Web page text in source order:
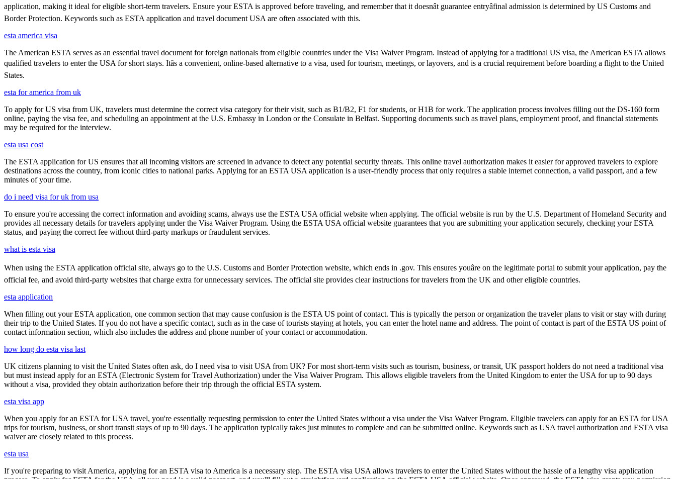
application, making it ideal for eligible short-term travelers. Ensure your ESTA is approved before traveling, and remember that it doesnât guarantee entryâfinal admission is determined by US Customs and
Border Protection. Keywords such as ESTA application and travel document USA are often associated with this.
esta america visa
The American ESTA serves as an essential travel document for foreign nationals from eligible countries under the Visa Waiver Program. Instead of applying for a traditional US visa, the American ESTA allows
qualified travelers to enter the USA for short stays. Itâs a convenient, online-based alternative to a visa, used for tourism, meetings, or layovers, and is a crucial requirement before boarding a flight to the United
States.
esta for america from uk
To apply for US visa from UK, travelers must determine the correct visa category for their visit, such as B1/B2, F1 for students, or H1B for work. The application process involves filling out the DS-160 form
online, paying the visa fee, and scheduling an appointment at the U.S. Embassy in London or the Consulate in Belfast. Supporting documents such as travel plans, employment proof, and financial statements
may be required for the interview.
esta usa cost
The ESTA application for US ensures that all incoming visitors are screened in advance to detect any potential security threats. This online travel authorization makes it easier for approved travelers to explore
destinations across the country, from iconic cities to national parks. Applying for an ESTA USA application is a user-friendly process that only requires a stable internet connection, a valid passport, and a few
minutes of your time.
do i need visa for uk from usa
To ensure you're accessing the correct information and avoiding scams, always use the ESTA USA official website when applying. The official website is run by the U.S. Department of Homeland Security and
provides all necessary details for travelers applying under the Visa Waiver Program. Using the ESTA USA official website guarantees that you are submitting your application securely, checking your ESTA
status, and paying the correct fee without third-party markups or fraudulent services.
what is esta visa
When using the ESTA application official site, always go to the U.S. Customs and Border Protection website, which ends in .gov. This ensures youâre on the legitimate portal to submit your application, pay the
official fee, and avoid third-party websites that charge extra for unnecessary services. The official site provides clear instructions for travelers from the UK and other eligible countries.
esta application
When filling out your ESTA application, one common section that may cause confusion is the ESTA US point of contact. This is typically the person or organization the traveler plans to visit or stay with during
their trip to the United States. If you do not have a specific contact, such as in the case of tourists staying at hotels, you can enter the hotel name and address. The point of contact is part of the ESTA US point of
contact information section, which also includes the address and phone number of your contact or accommodation.
how long do esta visa last
UK citizens planning to visit the United States often ask, do I need visa to visit USA from UK? For most short-term visits such as tourism, business, or transit, UK passport holders do not need a traditional visa
but must instead apply for an ESTA (Electronic System for Travel Authorization) under the Visa Waiver Program. This allows eligible travelers from the United Kingdom to enter the USA for up to 90 days
without a visa, provided they obtain authorization before their trip through the official ESTA system.
esta visa app
When you apply for an ESTA for USA travel, you're essentially requesting permission to enter the United States without a visa under the Visa Waiver Program. Eligible travelers can apply for an ESTA for USA
trips for tourism, business, or short transit stays of up to 90 days. The application typically takes just minutes to complete and can be submitted online. Keywords such as USA travel authorization and ESTA visa
waiver are closely related to this process.
esta usa
If you're preparing to visit America, applying for an ESTA visa to America is a necessary step. The ESTA visa USA allows travelers to enter the United States without the hassle of a lengthy visa application